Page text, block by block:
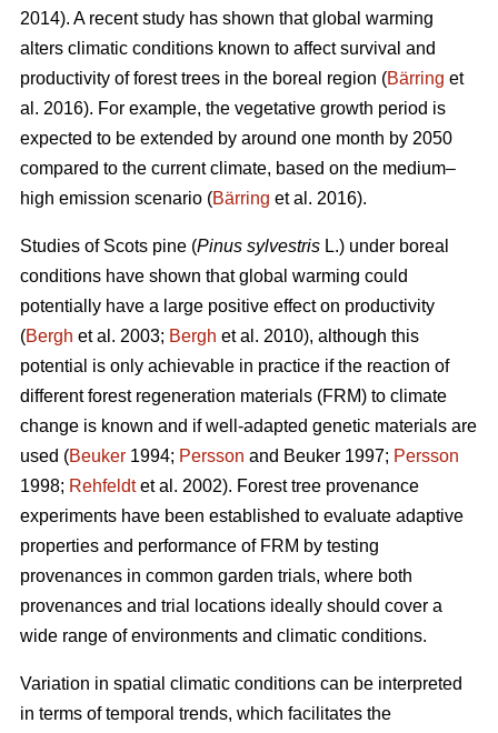
2014). A recent study has shown that global warming
alters climatic conditions known to affect survival and
productivity of forest trees in the boreal region (Bärring et
al. 2016). For example, the vegetative growth period is
expected to be extended by around one month by 2050
compared to the current climate, based on the medium–
high emission scenario (Bärring et al. 2016).
Studies of Scots pine (Pinus sylvestris L.) under boreal
conditions have shown that global warming could
potentially have a large positive effect on productivity
(Bergh et al. 2003; Bergh et al. 2010), although this
potential is only achievable in practice if the reaction of
different forest regeneration materials (FRM) to climate
change is known and if well-adapted genetic materials are
used (Beuker 1994; Persson and Beuker 1997; Persson
1998; Rehfeldtet al. 2002). Forest tree provenance
experiments have been established to evaluate adaptive
properties and performance of FRM by testing
provenances in common garden trials, where both
provenances and trial locations ideally should cover a
wide range of environments and climatic conditions.
Variation in spatial climatic conditions can be interpreted
in terms of temporal trends, which facilitates the